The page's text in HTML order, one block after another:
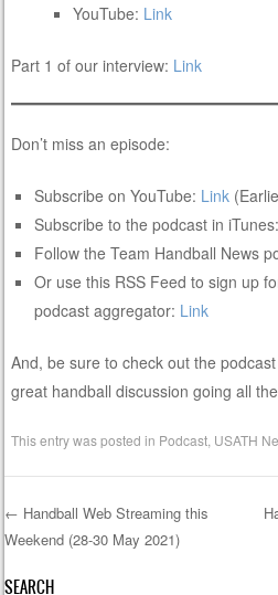
YouTube: Link
Part 1 of our interview: Link
Don’t miss an episode:
Subscribe on YouTube: Link
Subscribe to the podcast in iTunes:
Follow the Team Handball News
Or use this RSS Feed to sign up
podcast aggregator: Link
And, be sure to check out the
great handball discussion going all
This entry was posted in Podcast USATH
Post navigation
← Handball Web Streaming this
Weekend (28-30 May 2021)
SEARCH